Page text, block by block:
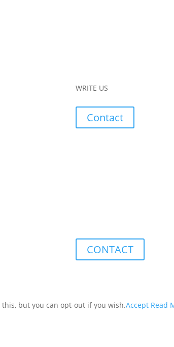
WRITE US
Contact
CONTACT
but you can opt-out if you wish.Accept Read